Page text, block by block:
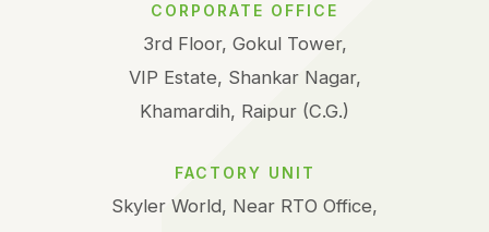
CORPORATE OFFICE
3rd Floor, Gokul Tower,
VIP Estate, Shankar Nagar,
Khamardih, Raipur (C.G.)
FACTORY UNIT
Skyler World, Near RTO Office,